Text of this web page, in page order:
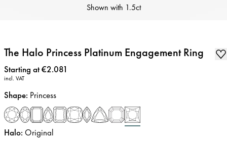
Shown with 1.5ct
The Halo Princess Platinum Engagement Ring
Price:
Starting at €2.081
incl. VAT
Shape: Princess
Halo: Original